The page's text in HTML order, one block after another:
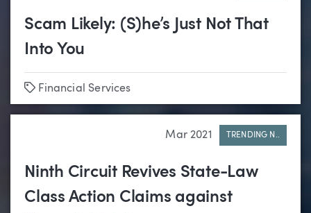
Scam Likely: (S)he’s Just Not That
Into You
Tags
Financial Services
Mar 2021 TRENDING N..
Ninth Circuit Revives State-Law
Class Action Claims against